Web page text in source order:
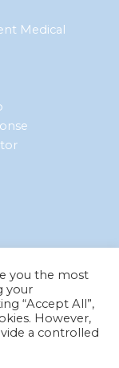
Medical
Reserved.
you the most
your
“Accept All”,
However,
a controlled